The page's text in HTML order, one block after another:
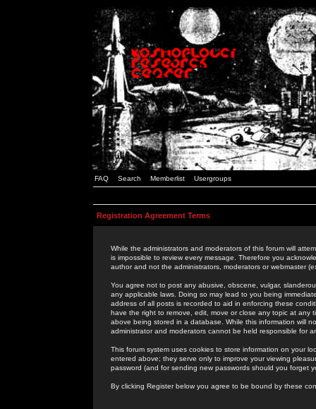
FAQ Search Memberlist Usergroups
Registration Agreement Terms
While the administrators and moderators of this forum will
is impossible to review every message. Therefore you
author and not the administrators, moderators or webmaster
You agree not to post any abusive, obscene, vulgar,
any applicable laws. Doing so may lead to you being
address of all posts is recorded to aid in enforcing these
have the right to remove, edit, move or close any topic at
above being stored in a database. While this information will
administrator and moderators cannot be held responsible for
This forum system uses cookies to store information on your
entered above; they serve only to improve your viewing
password (and for sending new passwords should you forget
By clicking Register below you agree to be bound by these